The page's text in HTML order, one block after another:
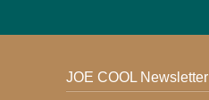
JOE COOL Newsletter